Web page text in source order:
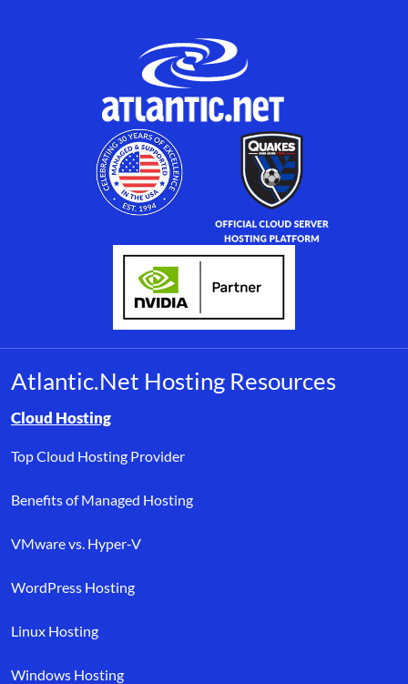
Atlantic.Net Hosting Resources
Browse resource links by topic, including cloud hosting,
Cloud Hosting
Top Cloud Hosting Provider
Benefits of Managed Hosting
VMware vs. Hyper-V
WordPress Hosting
Linux Hosting
Windows Hosting